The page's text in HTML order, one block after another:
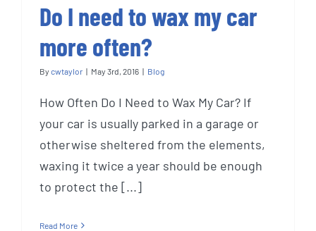
Do I need to wax my car
more often?
By cwtaylor | May 3rd, 2016 | Blog
How Often Do I Need to Wax My Car? If
your car is usually parked in a garage or
otherwise sheltered from the elements,
waxing it twice a year should be enough
to protect the [...]
Read More